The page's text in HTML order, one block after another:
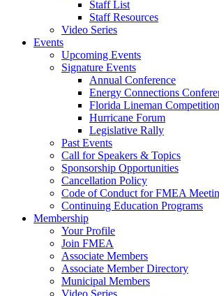
Staff List
Staff Resources
Video Series
Events
Upcoming Events
Signature Events
Annual Conference
Energy Connections
Florida Lineman Competition
Hurricane Forum
Legislative Rally
Past Events
Call for Speakers & Topics
Sponsorship Opportunities
Cancellation Policy
Code of Conduct for FMEA
Continuing Education Programs
Membership
Your Profile
Join FMEA
Associate Members
Associate Member Directory
Municipal Members
Video Series